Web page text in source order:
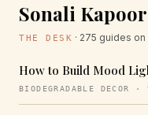
Sonali Kapoor
THE DESK · 275 guides
How to Build Mood
BIODEGRADABLE DECOR ·